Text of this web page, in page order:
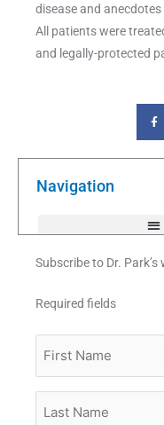
disease and
All patients were
and legally-protected
F
a
c
e
o
Navigation
Subscribe to Dr.
Required fields
Name
Name